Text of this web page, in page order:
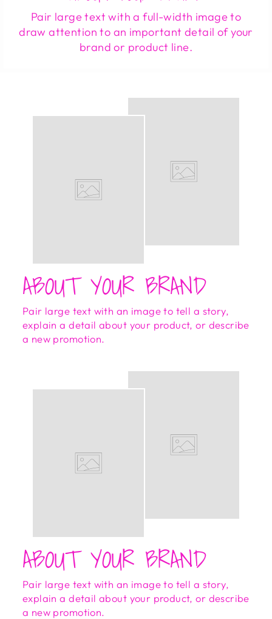
Pair large text with a full-width image to
draw attention to an important detail of your
brand or product line.
ABOUT YOUR BRAND
Pair large text with an image to tell a story,
explain a detail about your product, or describe
a new promotion.
ABOUT YOUR BRAND
Pair large text with an image to tell a story,
explain a detail about your product, or describe
a new promotion.